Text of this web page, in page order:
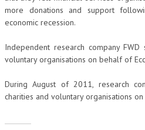
more donations and support
economic recession.
Independent research company
voluntary organisations on behalf of
During August of 2011, research
charities and voluntary organisations